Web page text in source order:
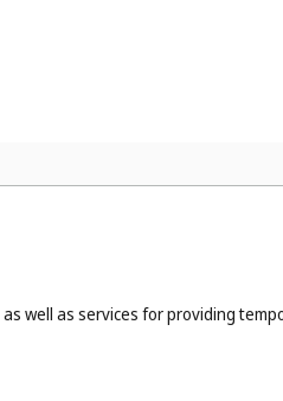
well as services for providing